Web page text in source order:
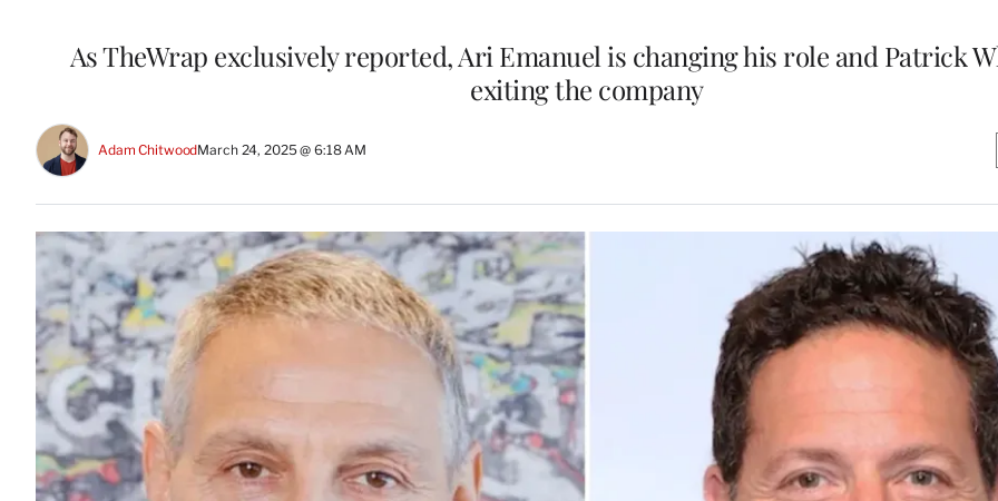
As TheWrap exclusively reported, Ari Emanuel is changing his role and Patrick
exiting the company
Adam ChitwoodMarch 24, 2025 @ 6:18 AM